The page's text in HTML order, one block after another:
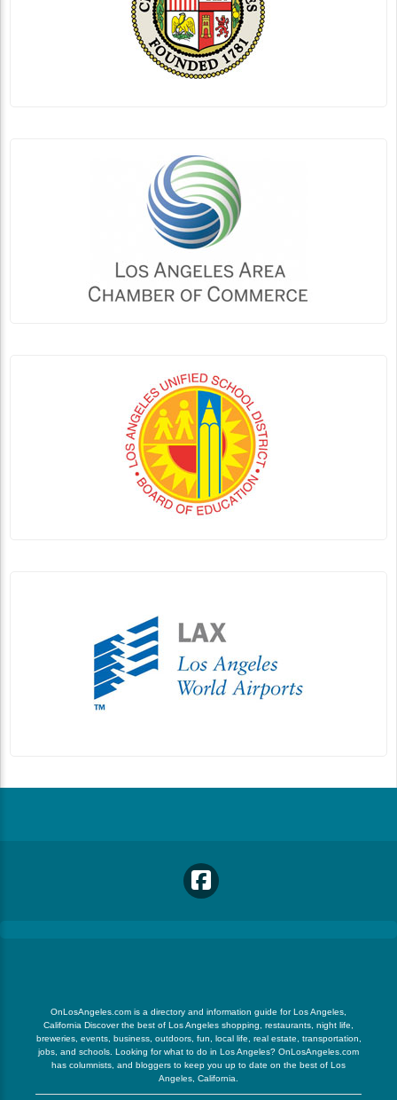
OnLosAngeles.com is a directory and information guide for Los Angeles,
California Discover the best of Los Angeles shopping, restaurants, night life,
breweries, events, business, outdoors, fun, local life, real estate, transportation,
jobs, and schools. Looking for what to do in Los Angeles? OnLosAngeles.com
has columnists, and bloggers to keep you up to date on the best of Los
Angeles, California.